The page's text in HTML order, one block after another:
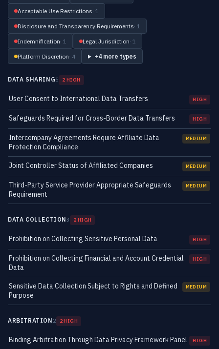
Acceptable Use Restrictions· 1
Disclosure and Transparency Requirements· 1
Indemnification· 1 Legal Jurisdiction· 1
Platform Discretion· 4 +4 more types
DATA SHARING5 2 HIGH
User Consent to International Data Transfers HIGH
Safeguards Required for Cross-Border Data Transfers HIGH
Intercompany Agreements Require Affiliate Data
Protection Compliance
MEDIUM
Joint Controller Status of Affiliated Companies MEDIUM
Third-Party Service Provider Appropriate Safeguards
Requirement
MEDIUM
DATA COLLECTION3 2 HIGH
Prohibition on Collecting Sensitive Personal Data HIGH
Prohibition on Collecting Financial and Account Credential
Data
HIGH
Sensitive Data Collection Subject to Rights and Defined
Purpose
MEDIUM
ARBITRATION 2 2 HIGH
Binding Arbitration Through Data Privacy Framework Panel HIGH